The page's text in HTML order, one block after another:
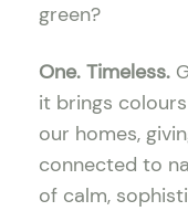
green?
One. Timeless.
it brings
our homes,
connected to
of calm,